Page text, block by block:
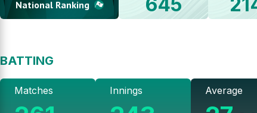
National Ranking
BATTING
Matches Innings Average